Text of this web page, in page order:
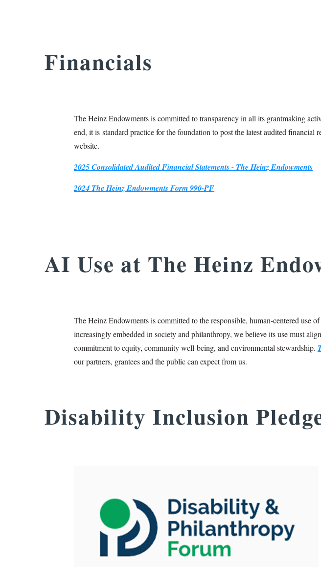
Financials
The Heinz Endowments is committed to transparency in all its grantmaking
end, it is standard practice for the foundation to post the latest audited financial
website.
2025 Consolidated Audited Financial Statements - The Heinz Endowments
2024 The Heinz Endowments Form 990-PF
AI Use at The Heinz
The Heinz Endowments is committed to the responsible, human‑centered
increasingly embedded in society and philanthropy, we believe its use must
commitment to equity, community well‑being, and environmental stewardship.
our partners, grantees and the public can expect from us.
Disability Inclusion